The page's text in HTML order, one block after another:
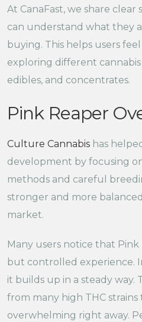
At CanaFast, we share clear
can understand what they
buying. This helps users
exploring different
edibles, and concentrates.
Pink Reaper
Culture Cannabis has
development by focusing
methods and careful
stronger and more
market.
Many users notice that
but controlled experience.
it builds up in a steady way.
from many high THC strains
overwhelming right away.